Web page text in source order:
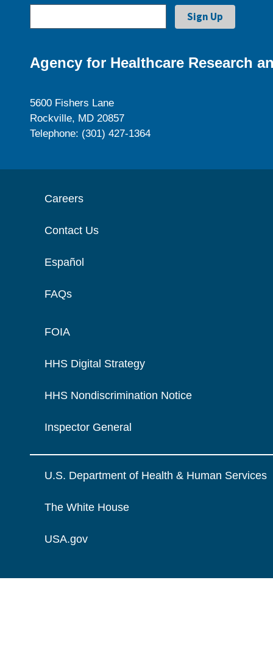
Agency for Healthcare Research
5600 Fishers Lane
Rockville, MD 20857
Telephone: (301) 427-1364
Careers
Contact Us
Español
FAQs
FOIA
HHS Digital Strategy
HHS Nondiscrimination Notice
Inspector General
U.S. Department of Health & Human Services
The White House
USA.gov